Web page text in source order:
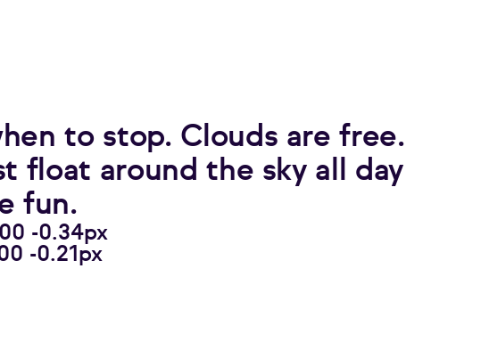
to stop. Clouds are free.
float around the sky all day
fun.
-0.34px
-0.21px